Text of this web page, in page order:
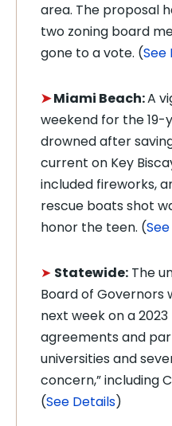
area. The proposal
two zoning board
gone to a vote. (See
➤Miami Beach:A
weekend for the
drowned after
current on Key
included fireworks,
rescue boats shot
honor the teen. (
➤ Statewide: The
Board of Governors
next week on a
agreements and
universities and
concern,” including
(See Details)